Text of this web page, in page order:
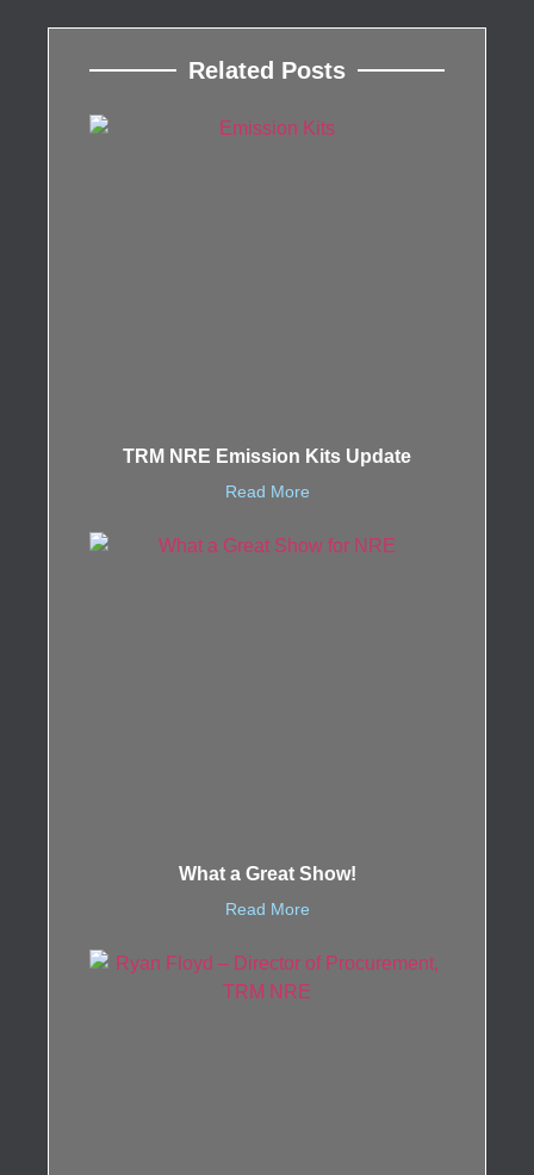
Related Posts
TRM NRE Emission Kits Update
Read More
What a Great Show!
Read More